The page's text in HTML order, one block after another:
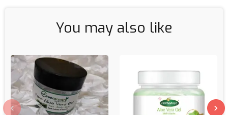
You may also like